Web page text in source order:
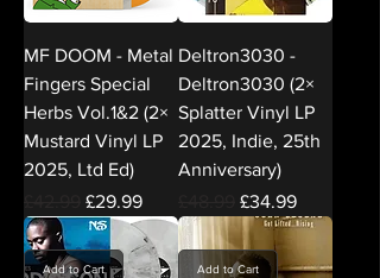
MF DOOM - Metal
Fingers Special
Herbs Vol.1&2 (2×
Mustard Vinyl LP
2025, Ltd Ed)
Regular Price
Sale Price
£29.99
Deltron3030 -
Deltron3030 (2×
Splatter Vinyl LP
2025, Indie, 25th
Anniversary)
Regular Price
Sale Price
£34.99
Add to Cart Add to Cart